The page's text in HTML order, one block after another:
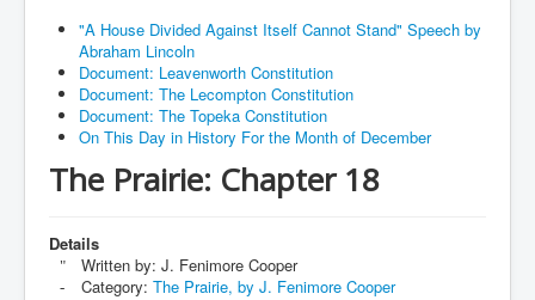
"A House Divided Against Itself Cannot Stand" Speech by
Abraham Lincoln
Document: Leavenworth Constitution
Document: The Lecompton Constitution
Document: The Topeka Constitution
On This Day in History For the Month of December
The Prairie: Chapter 18
Details
Written by: J. Fenimore Cooper
Category: The Prairie, by J. Fenimore Cooper